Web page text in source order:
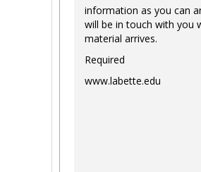
information as you can
will be in touch with you
material arrives.
Required
www.labette.edu